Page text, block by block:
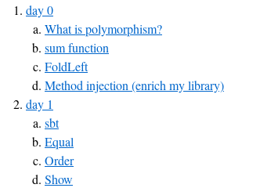
day 0
What is polymorphism?
sum function
FoldLeft
Method injection (enrich my library)
day 1
sbt
Equal
Order
Show